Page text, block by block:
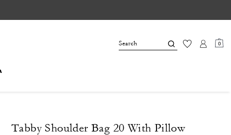
0
Tabby Shoulder Bag 20 With Pillow